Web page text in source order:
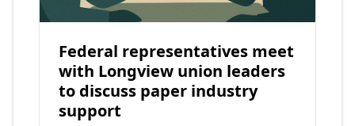
Federal representatives meet
with Longview union leaders
to discuss paper industry
support